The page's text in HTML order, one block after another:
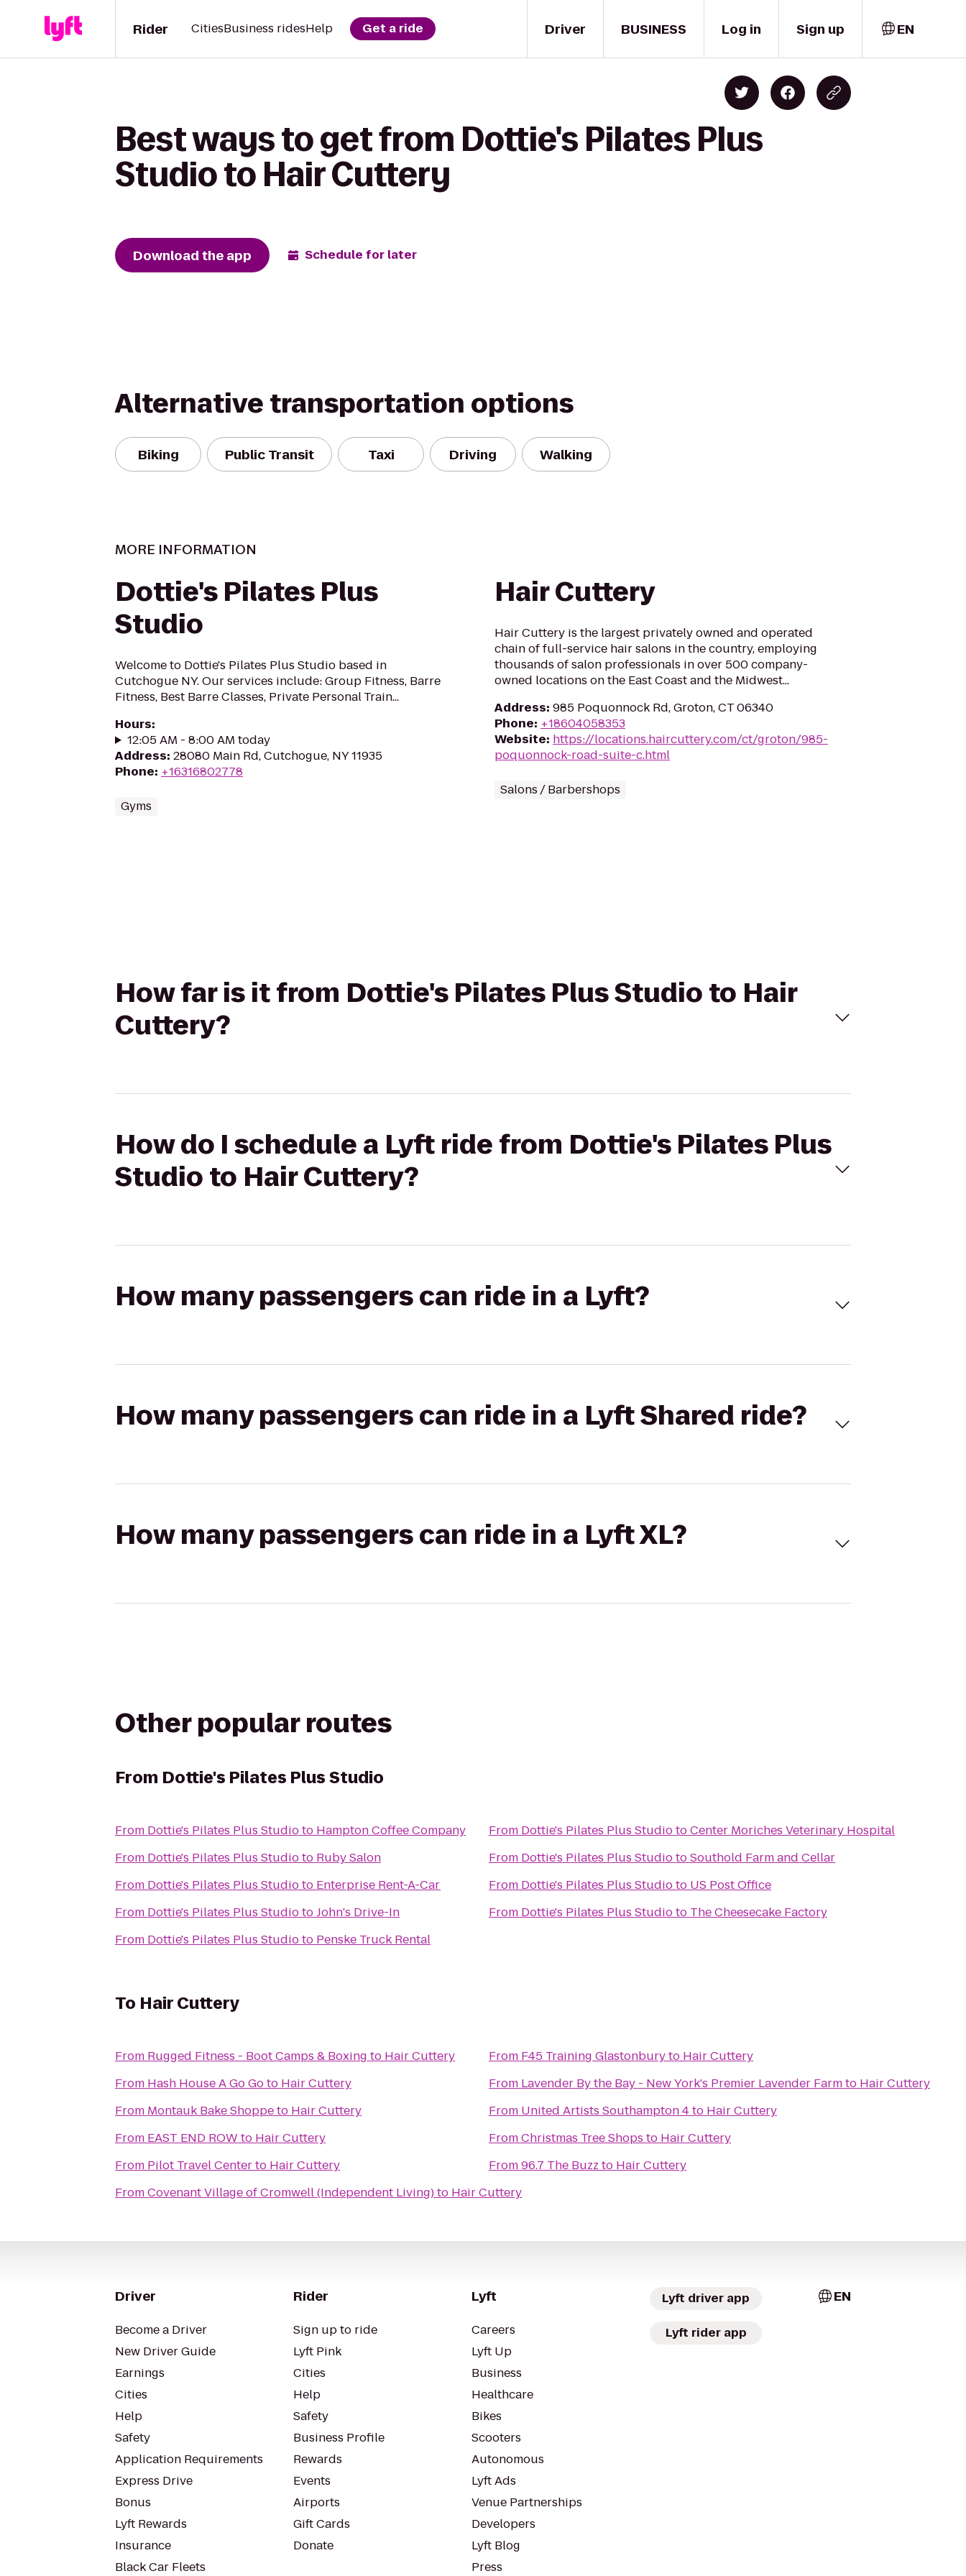
Driver
Rider CitiesBusiness ridesHelp Get a ride BUSINESS Log in Sign up EN
Best ways to get from Dottie's Pilates Plus
Studio to Hair Cuttery
Download the app Schedule for later
Alternative transportation options
Biking Public Transit Taxi Driving Walking
MORE INFORMATION
Dottie's Pilates Plus
Studio
Welcome to Dottie's Pilates Plus Studio based in
Cutchogue NY. Our services include: Group Fitness, Barre
Fitness, Best Barre Classes, Private Personal Train...
Hours:
12:05 AM - 8:00 AM today
Address: 28080 Main Rd, Cutchogue, NY 11935
Phone: +16316802778
Gyms
Hair Cuttery
Hair Cuttery is the largest privately owned and operated
chain of full-service hair salons in the country, employing
thousands of salon professionals in over 500 company-
owned locations on the East Coast and the Midwest...
Address: 985 Poquonnock Rd, Groton, CT 06340
Phone: +18604058353
Website: https://locations.haircuttery.com/ct/groton/985-
poquonnock-road-suite-c.html
Salons / Barbershops
How far is it from Dottie's Pilates Plus Studio to Hair
Cuttery?
How do I schedule a Lyft ride from Dottie's Pilates Plus
Studio to Hair Cuttery?
How many passengers can ride in a Lyft?
How many passengers can ride in a Lyft Shared ride?
How many passengers can ride in a Lyft XL?
Other popular routes
From Dottie's Pilates Plus Studio
From Dottie's Pilates Plus Studioto Hampton Coffee Company
From Dottie's Pilates Plus Studioto Ruby Salon
From Dottie's Pilates Plus Studioto Enterprise Rent-A-Car
From Dottie's Pilates Plus StudiotoJohn's Drive-In
From Dottie's Pilates Plus Studioto Penske Truck Rental
From Dottie's Pilates Plus StudiotoCenter Moriches Veterinary Hospital
From Dottie's Pilates Plus StudiotoSouthold Farm and Cellar
From Dottie's Pilates Plus Studioto US Post Office
From Dottie's Pilates Plus Studioto The Cheesecake Factory
To Hair Cuttery
From Rugged Fitness - Boot Camps & Boxing to Hair Cuttery
From Hash House A Go Goto Hair Cuttery
From Montauk Bake Shoppeto Hair Cuttery
From EAST END ROW to Hair Cuttery
From Pilot Travel Centerto Hair Cuttery
FromCovenant Village of Cromwell (Independent Living)to Hair Cuttery
From F45 Training Glastonburyto Hair Cuttery
From Lavender By the Bay - New York's Premier Lavender Farmto Hair Cuttery
From United Artists Southampton 4to Hair Cuttery
FromChristmas Tree Shops to Hair Cuttery
From96.7 The Buzz to Hair Cuttery
Driver
Become a Driver
New Driver Guide
Earnings
Cities
Help
Safety
Application Requirements
Express Drive
Bonus
Lyft Rewards
Insurance
Black Car Fleets
Rider
Sign up to ride
Lyft Pink
Cities
Help
Safety
Business Profile
Rewards
Events
Airports
Gift Cards
Donate
Lyft
Careers
Lyft Up
Business
Healthcare
Bikes
Scooters
Autonomous
Lyft Ads
Venue Partnerships
Developers
Lyft Blog
Press
Lyft driver app
Lyft rider app
EN